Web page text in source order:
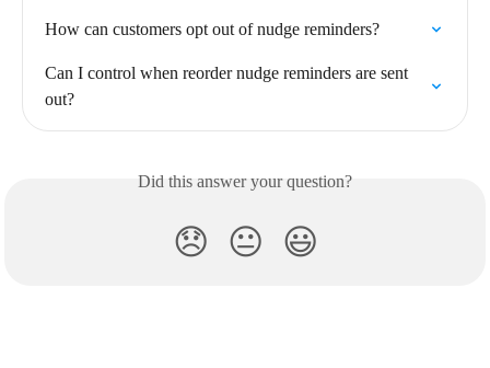
How can customers opt out of nudge reminders?
Can I control when reorder nudge reminders are sent
out?
Did this answer your question?
😞 😐 😃